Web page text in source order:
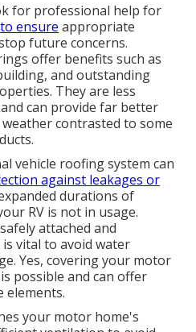
for professional help for
to ensure appropriate
future concerns.
offer benefits such as
and outstanding
They are less
can provide far better
contrasted to some
vehicle roofing system can
against leakages or
durations of
RV is not in usage.
attached and
vital to avoid water
Yes, covering your motor
possible and can offer
elements.
your motor home's